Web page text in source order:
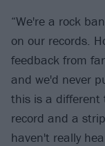
“We're a rock
on our records.
feedback from
and we'd never
this is a
record and a
haven't really